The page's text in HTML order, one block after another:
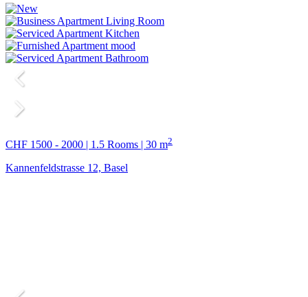
CHF 1500 - 2000 | 1.5 Rooms | 30 m2
Kannenfeldstrasse 12, Basel